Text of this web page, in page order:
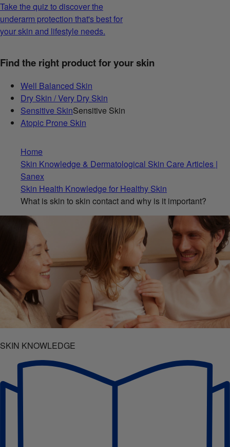
Take the quiz to discover the
underarm protection that's best for
your skin and lifestyle needs.
Find the right product for your skin
Well Balanced Skin
Dry Skin / Very Dry Skin
Sensitive SkinSensitive Skin
Atopic Prone Skin
Home
Skin Knowledge & Dermatological Skin Care Articles |
Sanex
Skin Health Knowledge for Healthy Skin
What is skin to skin contact and why is it important?
SKIN KNOWLEDGE